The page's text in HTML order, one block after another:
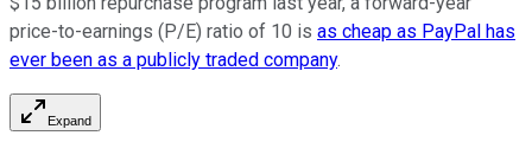
price-to-earnings (P/E) ratio of 10 is as cheap as PayPal has
ever been as a publicly traded company.
Expand